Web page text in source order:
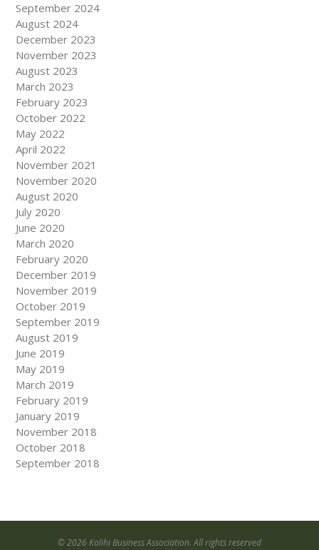
September 2024
August 2024
December 2023
November 2023
August 2023
March 2023
February 2023
October 2022
May 2022
April 2022
November 2021
November 2020
August 2020
July 2020
June 2020
March 2020
February 2020
December 2019
November 2019
October 2019
September 2019
August 2019
June 2019
May 2019
March 2019
February 2019
January 2019
November 2018
October 2018
September 2018
© 2026 Kalihi Business Association. All rights reserved